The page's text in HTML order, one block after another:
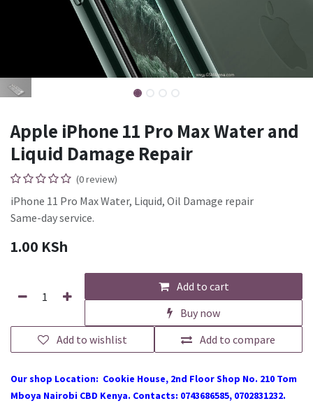
Apple iPhone 11 Pro Max Water and
Liquid Damage Repair
(0 review)
iPhone 11 Pro Max Water, Liquid, Oil Damage repair
Same-day service.
1.00 KSh
Add to cart
Buy now
Add to compare
Add to wishlist
Our shop Location: Cookie House, 2nd Floor Shop No. 210 Tom
Mboya Nairobi CBD Kenya. Contacts: 0743686585, 0702831232.